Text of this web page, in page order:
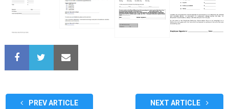
PREV ARTICLE NEXT ARTICLE